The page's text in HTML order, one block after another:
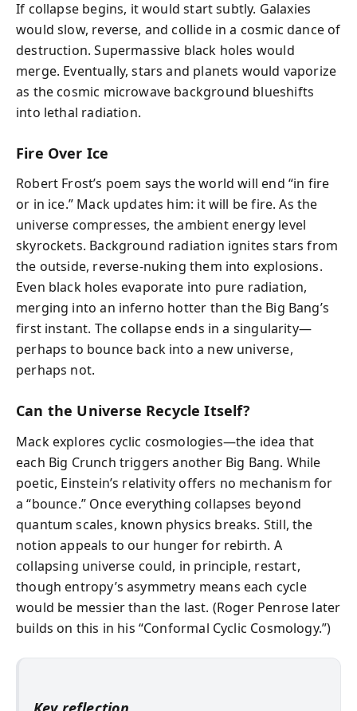
If collapse begins, it would start subtly. Galaxies
would slow, reverse, and collide in a cosmic dance of
destruction. Supermassive black holes would
merge. Eventually, stars and planets would vaporize
as the cosmic microwave background blueshifts
into lethal radiation.
Fire Over Ice
Robert Frost’s poem says the world will end “in fire
or in ice.” Mack updates him: it will be fire. As the
universe compresses, the ambient energy level
skyrockets. Background radiation ignites stars from
the outside, reverse-nuking them into explosions.
Even black holes evaporate into pure radiation,
merging into an inferno hotter than the Big Bang’s
first instant. The collapse ends in a singularity—
perhaps to bounce back into a new universe,
perhaps not.
Can the Universe Recycle Itself?
Mack explores cyclic cosmologies—the idea that
each Big Crunch triggers another Big Bang. While
poetic, Einstein’s relativity offers no mechanism for
a “bounce.” Once everything collapses beyond
quantum scales, known physics breaks. Still, the
notion appeals to our hunger for rebirth. A
collapsing universe could, in principle, restart,
though entropy’s asymmetry means each cycle
would be messier than the last. (Roger Penrose later
builds on this in his “Conformal Cyclic Cosmology.”)